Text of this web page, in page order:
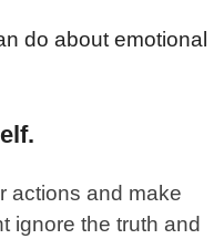
do about emotional
actions and make
ignore the truth and